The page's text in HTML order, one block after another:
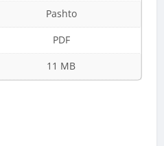
Pashto
PDF
11 MB